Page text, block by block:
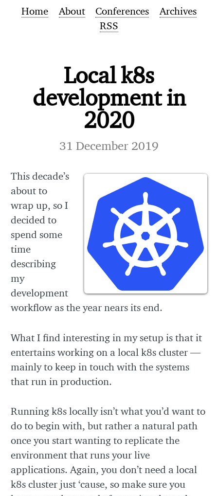
Home About Conferences
Archives
RSS
Local k8s
development in
2020
31 December 2019
This decade’s
about to
wrap up, so I
decided to
spend some
time
describing
my
development
workflow as the year nears its end.
What I find interesting in my setup is that it
entertains working on a local k8s cluster —
mainly to keep in touch with the systems
that run in production.
Running k8s locally isn’t what you’d want to
do to begin with, but rather a natural path
once you start wanting to replicate the
environment that runs your live
applications. Again, you don’t need a local
k8s cluster just ‘cause, so make sure you